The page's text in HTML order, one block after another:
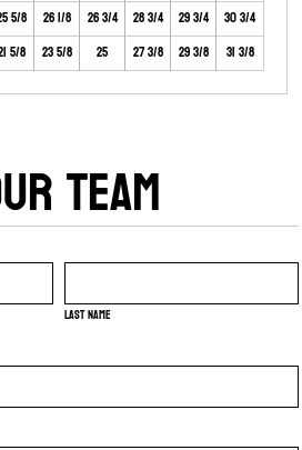
5/8 26 1/8 26 3/4 28 3/4 29 3/4
30 3/4
5/8 23 5/8 25 27 3/8 29 3/8 31 3/8
TEAM
Last name